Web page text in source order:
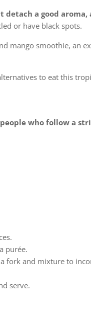
a good
or have black spots.
mango smoothie, an
to eat this
who follow a
purée.
fork and mixture to
serve.